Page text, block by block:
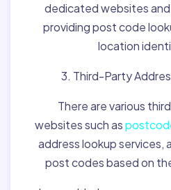
dedicated websites
providing post code
location
3. Third-Party
There are various
websites such as
address lookup services,
post codes based on